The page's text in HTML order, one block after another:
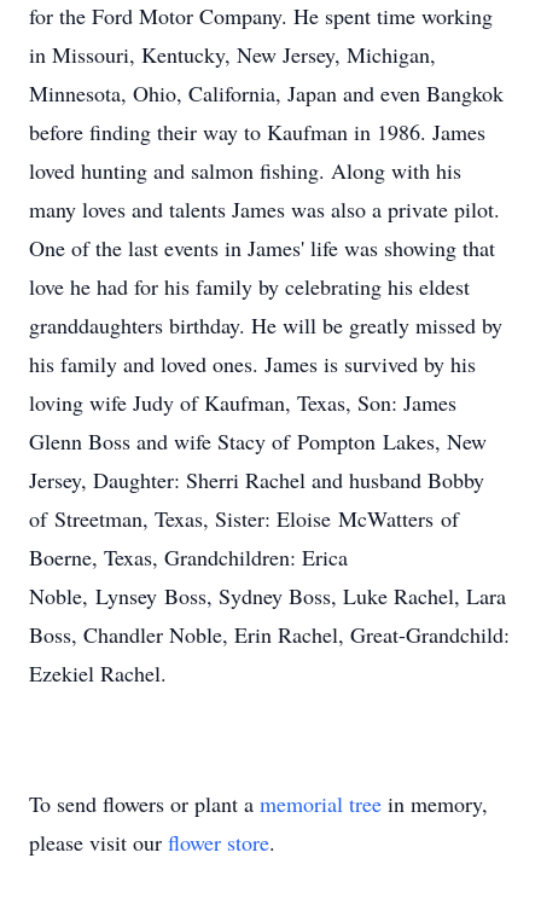
for the Ford Motor Company. He spent time working
in Missouri, Kentucky, New Jersey, Michigan,
Minnesota, Ohio, California, Japan and even Bangkok
before finding their way to Kaufman in 1986. James
loved hunting and salmon fishing. Along with his
many loves and talents James was also a private pilot.
One of the last events in James' life was showing that
love he had for his family by celebrating his eldest
granddaughters birthday. He will be greatly missed by
his family and loved ones. James is survived by his
loving wife Judy of Kaufman, Texas, Son: James
Glenn Boss and wife Stacy of Pompton Lakes, New
Jersey, Daughter: Sherri Rachel and husband Bobby
of Streetman, Texas, Sister: Eloise McWatters of
Boerne, Texas, Grandchildren: Erica
Noble, Lynsey Boss, Sydney Boss, Luke Rachel, Lara
Boss, Chandler Noble, Erin Rachel, Great-Grandchild:
Ezekiel Rachel.
To send flowers or plant a memorial tree in memory,
please visit our flower store.